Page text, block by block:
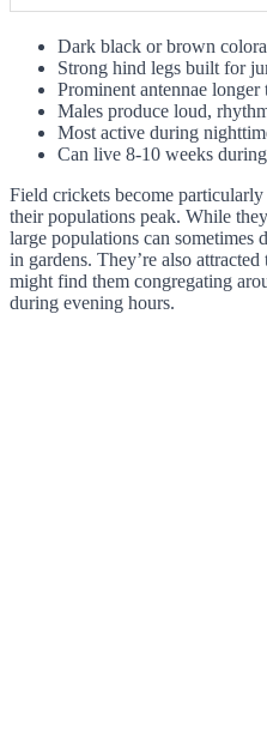
Dark black or brown
Strong hind legs built for
Prominent antennae
Males produce loud,
Most active during
Can live 8-10 weeks
Field crickets become
their populations peak. While
large populations can sometimes
in gardens. They’re also
might find them congregating
during evening hours.